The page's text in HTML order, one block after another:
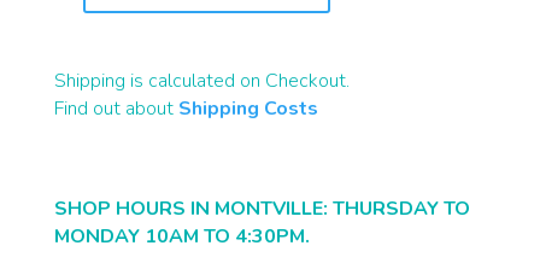
QUANTITY
Shipping is calculated on Checkout.
Find out about Shipping Costs
SHOP HOURS IN MONTVILLE: THURSDAY TO
MONDAY 10AM TO 4:30PM.